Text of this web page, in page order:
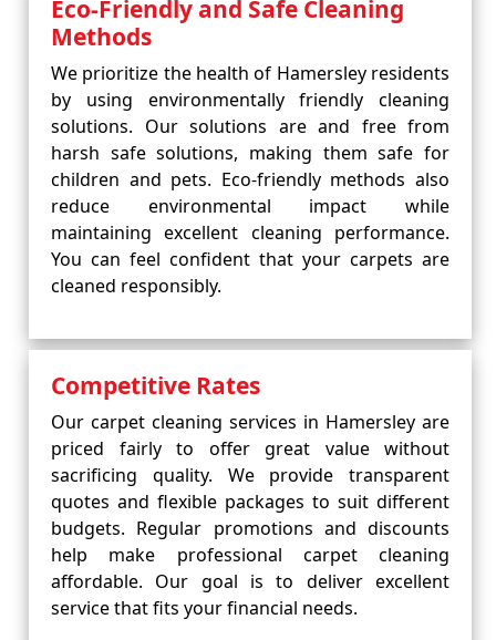
Eco-Friendly and Safe Cleaning
Methods
We prioritize the health of Hamersley residents
by using environmentally friendly cleaning
solutions. Our solutions are and free from
harsh safe solutions, making them safe for
children and pets. Eco-friendly methods also
reduce environmental impact while
maintaining excellent cleaning performance.
You can feel confident that your carpets are
cleaned responsibly.
Competitive Rates
Our carpet cleaning services in Hamersley are
priced fairly to offer great value without
sacrificing quality. We provide transparent
quotes and flexible packages to suit different
budgets. Regular promotions and discounts
help make professional carpet cleaning
affordable. Our goal is to deliver excellent
service that fits your financial needs.